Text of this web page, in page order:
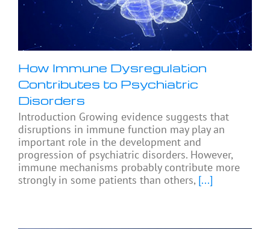
How Immune Dysregulation
Contributes to Psychiatric
Disorders
Introduction Growing evidence suggests that
disruptions in immune function may play an
important role in the development and
progression of psychiatric disorders. However,
immune mechanisms probably contribute more
strongly in some patients than others, [...]